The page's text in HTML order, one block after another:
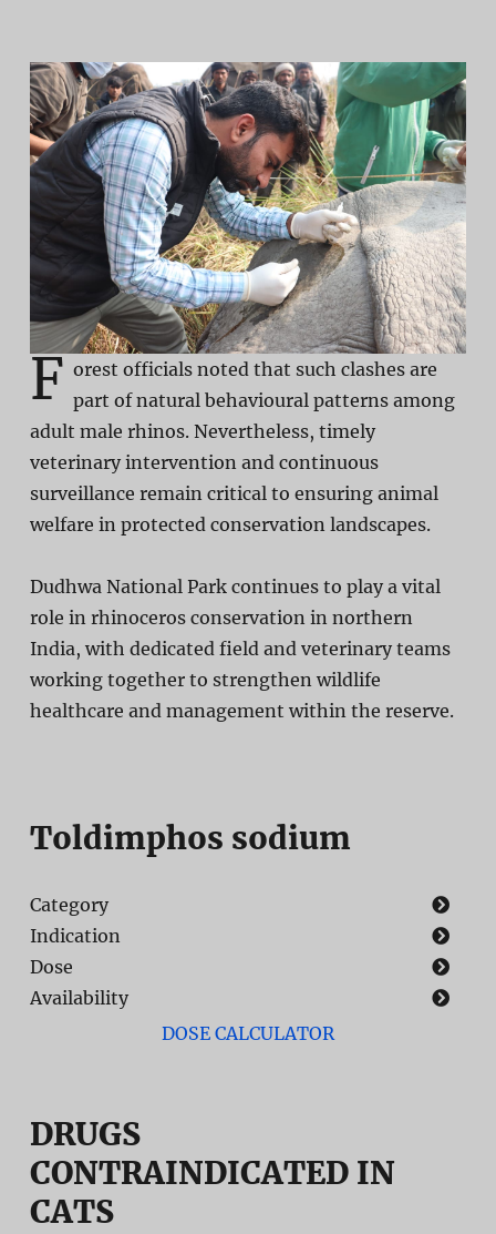
F orest officials noted that such clashes are
part of natural behavioural patterns among
adult male rhinos. Nevertheless, timely
veterinary intervention and continuous
surveillance remain critical to ensuring animal
welfare in protected conservation landscapes.
Dudhwa National Park continues to play a vital
role in rhinoceros conservation in northern
India, with dedicated field and veterinary teams
working together to strengthen wildlife
healthcare and management within the reserve.
Toldimphos sodium
Category
Indication
Dose
Availability
DOSE CALCULATOR
DRUGS
CONTRAINDICATED IN
CATS